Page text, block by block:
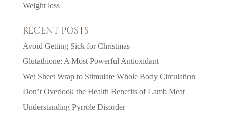
Weight loss
RECENT POSTS
Avoid Getting Sick for Christmas
Glutathione: A Most Powerful Antioxidant
Wet Sheet Wrap to Stimulate Whole Body Circulation
Don’t Overlook the Health Benefits of Lamb Meat
Understanding Pyrrole Disorder